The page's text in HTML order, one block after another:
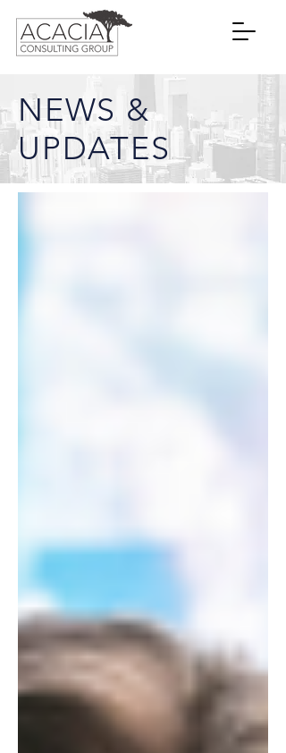
NEWS &
UPDATES